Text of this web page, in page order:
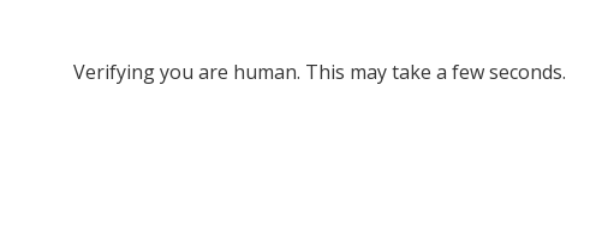
Verifying you are human. This may take a few seconds.